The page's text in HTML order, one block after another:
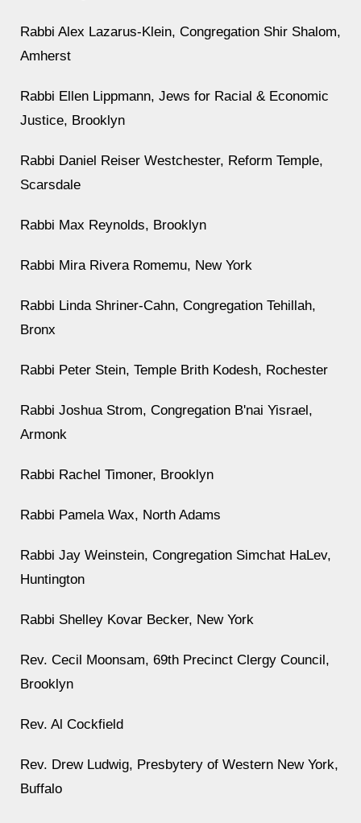
Rabbi Alex Lazarus-Klein, Congregation Shir Shalom,
Amherst
Rabbi Ellen Lippmann, Jews for Racial & Economic
Justice, Brooklyn
Rabbi Daniel Reiser Westchester, Reform Temple,
Scarsdale
Rabbi Max Reynolds, Brooklyn
Rabbi Mira Rivera Romemu, New York
Rabbi Linda Shriner-Cahn, Congregation Tehillah,
Bronx
Rabbi Peter Stein, Temple Brith Kodesh, Rochester
Rabbi Joshua Strom, Congregation B'nai Yisrael,
Armonk
Rabbi Rachel Timoner, Brooklyn
Rabbi Pamela Wax, North Adams
Rabbi Jay Weinstein, Congregation Simchat HaLev,
Huntington
Rabbi Shelley Kovar Becker, New York
Rev. Cecil Moonsam, 69th Precinct Clergy Council,
Brooklyn
Rev. Al Cockfield
Rev. Drew Ludwig, Presbytery of Western New York,
Buffalo